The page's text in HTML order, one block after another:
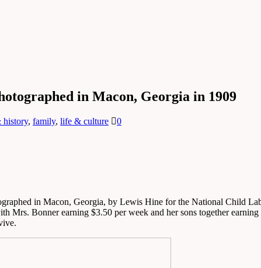
in Macon, Georgia in 1909
history, family, life & culture 0
in Macon, Georgia, by Lewis Hine for the National Child
Bonner earning $3.50 per week and her sons together